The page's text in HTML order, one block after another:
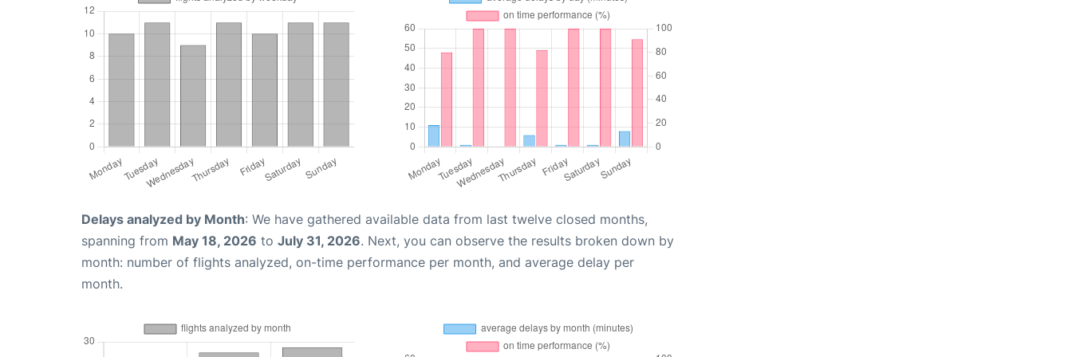
Delays analyzed by Month: We have gathered available data from last twelve closed months,
spanning from May 18, 2026 to July 31, 2026. Next, you can observe the results broken down by
month: number of flights analyzed, on-time performance per month, and average delay per
month.